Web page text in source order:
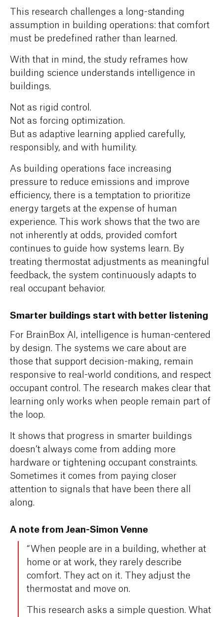
This research challenges a long-standing
assumption in building operations: that comfort
must be predefined rather than learned.
With that in mind, the study reframes how
building science understands intelligence in
buildings.
Not as rigid control.
Not as forcing optimization.
But as adaptive learning applied carefully,
responsibly, and with humility.
As building operations face increasing
pressure to reduce emissions and improve
efficiency, there is a temptation to prioritize
energy targets at the expense of human
experience. This work shows that the two are
not inherently at odds, provided comfort
continues to guide how systems learn. By
treating thermostat adjustments as meaningful
feedback, the system continuously adapts to
real occupant behavior.
Smarter buildings start with better listening
For BrainBox AI, intelligence is human-centered
by design. The systems we care about are
those that support decision-making, remain
responsive to real-world conditions, and respect
occupant control. The research makes clear that
learning only works when people remain part of
the loop.
It shows that progress in smarter buildings
doesn’t always come from adding more
hardware or tightening occupant constraints.
Sometimes it comes from paying closer
attention to signals that have been there all
along.
A note from Jean-Simon Venne
“When people are in a building, whether at
home or at work, they rarely describe
comfort. They act on it. They adjust the
thermostat and move on.
This research asks a simple question. What